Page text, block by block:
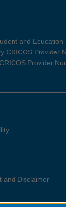
and Education
CRICOS Provider
Provider
and Disclaimer